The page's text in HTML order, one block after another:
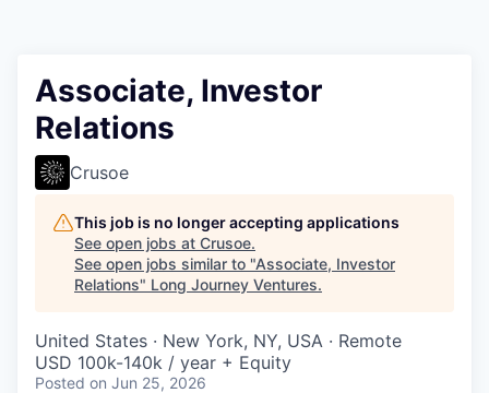
Associate, Investor
Relations
Crusoe
This job is no longer accepting applications
See open jobs at Crusoe.
See open jobs similar to "Associate, Investor
Relations" Long Journey Ventures.
United States · New York, NY, USA · Remote
USD 100k-140k / year + Equity
Posted on Jun 25, 2026